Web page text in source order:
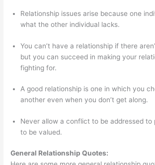
Relationship issues arise because one
what the other individual lacks.
You can’t have a relationship if there
but you can succeed in making your
fighting for.
A good relationship is one in which you
another even when you don’t get along.
Never allow a conflict to be addressed to
to be valued.
General Relationship Quotes: